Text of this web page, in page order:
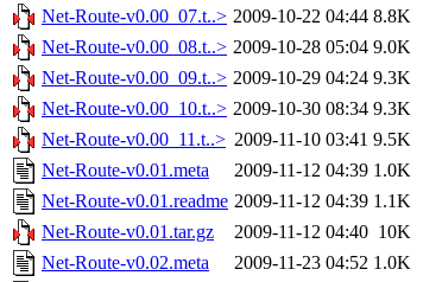
Net-Route-v0.00_07.t..> 2009-10-22 04:44 8.8K
Net-Route-v0.00_08.t..> 2009-10-28 05:04 9.0K
Net-Route-v0.00_09.t..> 2009-10-29 04:24 9.3K
Net-Route-v0.00_10.t..> 2009-10-30 08:34 9.3K
Net-Route-v0.00_11.t..> 2009-11-10 03:41 9.5K
Net-Route-v0.01.meta
2009-11-12 04:39 1.0K
Net-Route-v0.01.readme 2009-11-12 04:39 1.1K
Net-Route-v0.01.tar.gz
2009-11-12 04:40 10K
Net-Route-v0.02.meta
2009-11-23 04:52 1.0K